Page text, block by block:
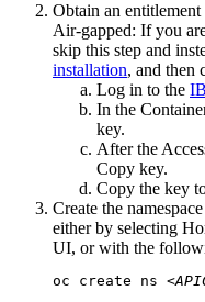
Obtain an
Air-gapped: If you
skip this step and
installation, and then
Log in to the
In the
key.
After the
Copy key.
Copy the key
Create the
either by selecting
UI, or with the
oc create ns